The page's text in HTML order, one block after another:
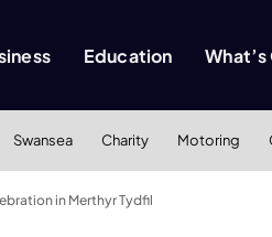
Education What’s
Swansea Charity Motoring
in Merthyr Tydfil